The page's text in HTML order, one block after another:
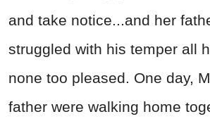
and take notice...and her
struggled with his temper all
none too pleased. One day,
father were walking home